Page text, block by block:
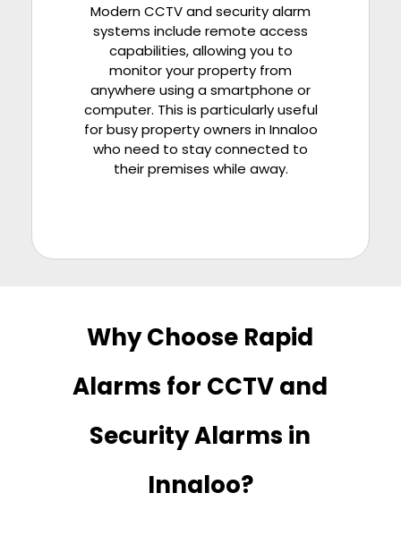
Modern CCTV and security alarm
systems include remote access
capabilities, allowing you to
monitor your property from
anywhere using a smartphone or
computer. This is particularly useful
for busy property owners in Innaloo
who need to stay connected to
their premises while away.
Why Choose Rapid
Alarms for CCTV and
Security Alarms in
Innaloo?